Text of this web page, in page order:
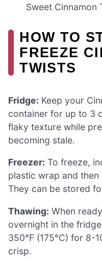
Sweet Cinnamon
HOW TO
FREEZE
TWISTS
Fridge: Keep your
container for up to 3
flaky texture while
becoming stale.
Freezer: To freeze,
plastic wrap and
They can be stored
Thawing: When
overnight in the
350°F (175°C) for 8-
crisp.